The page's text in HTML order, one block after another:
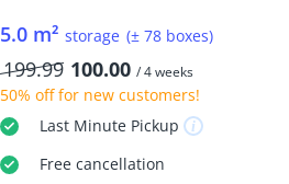
5.0 m² storage (± 78 boxes)
199.99 100.00 / 4 weeks
50% offfor new customers!
Last MinutePickup
Freecancellation